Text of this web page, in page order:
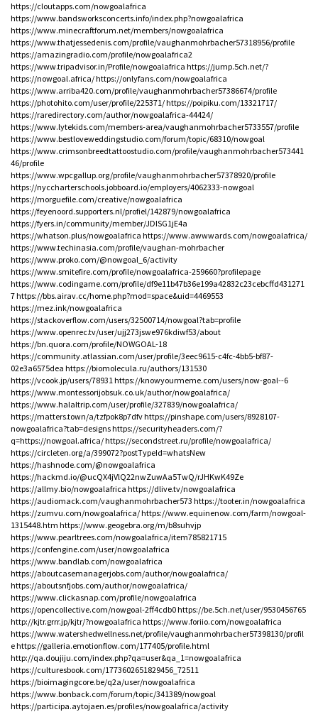
https://cloutapps.com/nowgoalafrica
https://www.bandsworksconcerts.info/index.php?nowgoalafrica
https://www.minecraftforum.net/members/nowgoalafrica
https://www.thatjessedenis.com/profile/vaughanmohrbacher57318956/profile
https://amazingradio.com/profile/nowgoalafrica2
https://www.tripadvisor.in/Profile/nowgoalafrica https://jump.5ch.net/?
https://nowgoal.africa/https://onlyfans.com/nowgoalafrica
https://www.arriba420.com/profile/vaughanmohrbacher57386674/profile
https://photohito.com/user/profile/225371/https://poipiku.com/13321717/
https://raredirectory.com/author/nowgoalafrica-44424/
https://www.lytekids.com/members-area/vaughanmohrbacher5733557/profile
https://www.bestloveweddingstudio.com/forum/topic/68310/nowgoal
https://www.crimsonbreedtattoostudio.com/profile/vaughanmohrbacher573441
46/profile
https://www.wpcgallup.org/profile/vaughanmohrbacher57378920/profile
https://nyccharterschools.jobboard.io/employers/4062333-nowgoal
https://morguefile.com/creative/nowgoalafrica
https://feyenoord.supporters.nl/profiel/142879/nowgoalafrica
https://fyers.in/community/member/JDISG1jE4a
https://whatson.plus/nowgoalafrica https://www.awwwards.com/nowgoalafrica/
https://www.techinasia.com/profile/vaughan-mohrbacher
https://www.proko.com/@nowgoal_6/activity
https://www.smitefire.com/profile/nowgoalafrica-259660?profilepage
https://www.codingame.com/profile/df9e11b47b36e199a42832c23cebcffd431271
7https://bbs.airav.cc/home.php?mod=space&uid=4469553
https://mez.ink/nowgoalafrica
https://stackoverflow.com/users/32500714/nowgoal?tab=profile
https://www.openrec.tv/user/ujj273jswe976kdiwf53/about
https://bn.quora.com/profile/NOWGOAL-18
https://community.atlassian.com/user/profile/3eec9615-c4fc-4bb5-bf87-
02e3a6575dea https://biomolecula.ru/authors/131530
https://vcook.jp/users/78931https://knowyourmeme.com/users/now-goal--6
https://www.montessorijobsuk.co.uk/author/nowgoalafrica/
https://www.halaltrip.com/user/profile/327839/nowgoalafrica/
https://matters.town/a/tzfpok8p7dfvhttps://pinshape.com/users/8928107-
nowgoalafrica?tab=designshttps://securityheaders.com/?
q=https://nowgoal.africa/https://secondstreet.ru/profile/nowgoalafrica/
https://circleten.org/a/399072?postTypeId=whatsNew
https://hashnode.com/@nowgoalafrica
https://hackmd.io/@ucQX4jVlQ22nwZuwAa5TwQ/rJHKwK49Ze
https://allmy.bio/nowgoalafrica https://dlive.tv/nowgoalafrica
https://audiomack.com/vaughanmohrbacher573 https://tooter.in/nowgoalafrica
https://zumvu.com/nowgoalafrica/https://www.equinenow.com/farm/nowgoal-
1315448.htm https://www.geogebra.org/m/b8suhvjp
https://www.pearltrees.com/nowgoalafrica/item785821715
https://confengine.com/user/nowgoalafrica
https://www.bandlab.com/nowgoalafrica
https://aboutcasemanagerjobs.com/author/nowgoalafrica/
https://aboutsnfjobs.com/author/nowgoalafrica/
https://www.clickasnap.com/profile/nowgoalafrica
https://opencollective.com/nowgoal-2ff4cdb0https://be.5ch.net/user/9530456765
http://kjtr.grrr.jp/kjtr/?nowgoalafrica https://www.foriio.com/nowgoalafrica
https://www.watershedwellness.net/profile/vaughanmohrbacher57398130/profil
ehttps://galleria.emotionflow.com/177405/profile.html
http://qa.doujiju.com/index.php?qa=user&qa_1=nowgoalafrica
https://culturesbook.com/1773602651829456_72511
https://bioimagingcore.be/q2a/user/nowgoalafrica
https://www.bonback.com/forum/topic/341389/nowgoal
https://participa.aytojaen.es/profiles/nowgoalafrica/activity